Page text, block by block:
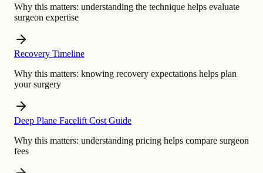
Why this matters: understanding the technique helps evaluate
surgeon expertise
Recovery Timeline
Why this matters: knowing recovery expectations helps plan
your surgery
Deep Plane Facelift Cost Guide
Why this matters: understanding pricing helps compare surgeon
fees